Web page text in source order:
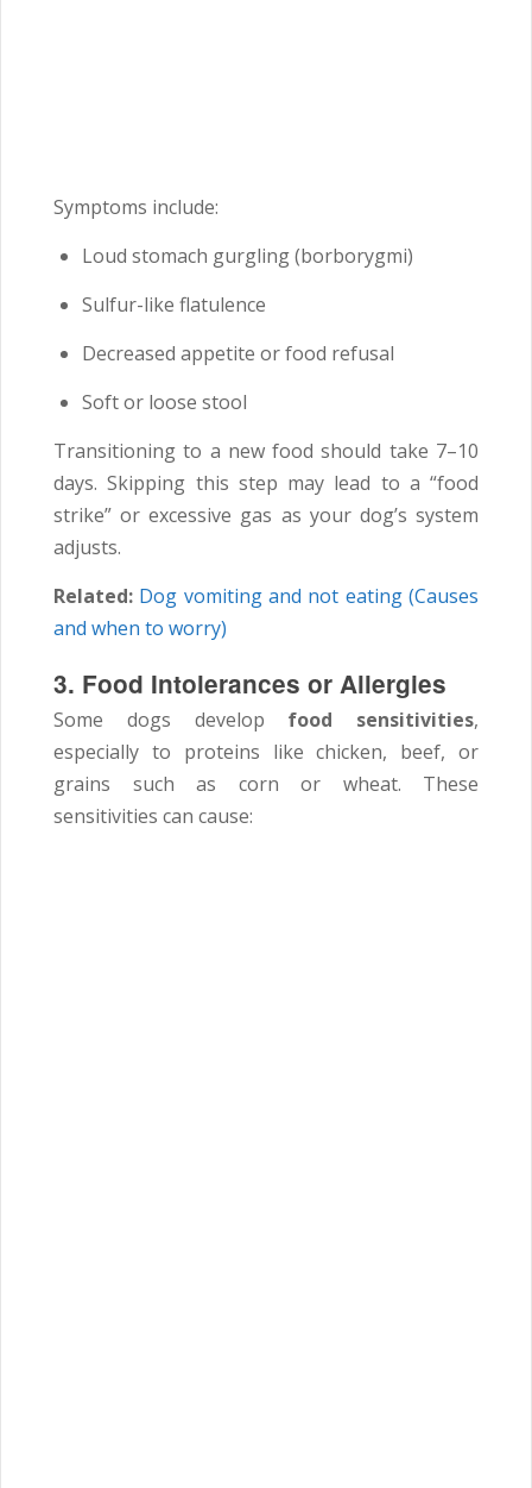
Symptoms include:
Loud stomach gurgling (borborygmi)
Sulfur-like flatulence
Decreased appetite or food refusal
Soft or loose stool
Transitioning to a new food should take 7–10
days. Skipping this step may lead to a “food
strike” or excessive gas as your dog’s system
adjusts.
Related: Dog vomiting and not eating (Causes
and when to worry)
3. Food Intolerances or Allergies
Some dogs develop food sensitivities,
especially to proteins like chicken, beef, or
grains such as corn or wheat. These
sensitivities can cause: